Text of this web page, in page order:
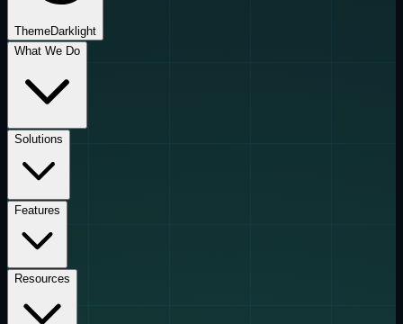
ThemeDark light
What We Do
Solutions
Features
Resources